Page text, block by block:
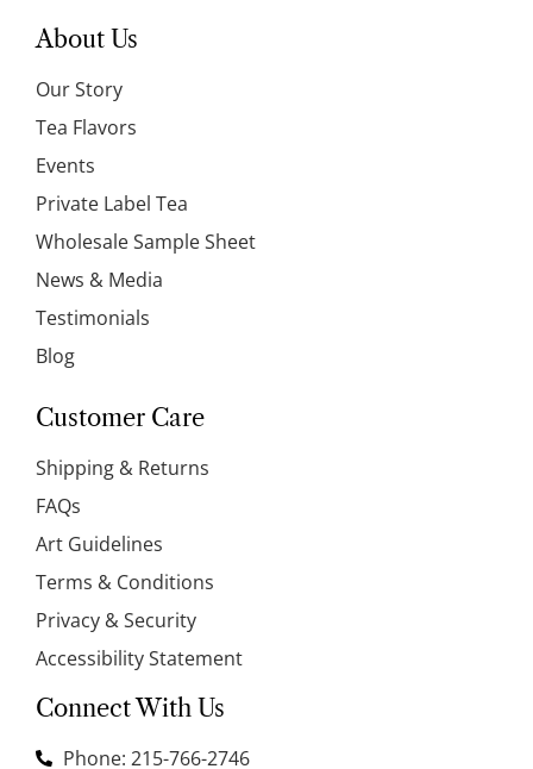
About Us
Our Story
Tea Flavors
Events
Private Label Tea
Wholesale Sample Sheet
News & Media
Testimonials
Blog
Customer Care
Shipping & Returns
FAQs
Art Guidelines
Terms & Conditions
Privacy & Security
Accessibility Statement
Connect With Us
Phone: 215-766-2746